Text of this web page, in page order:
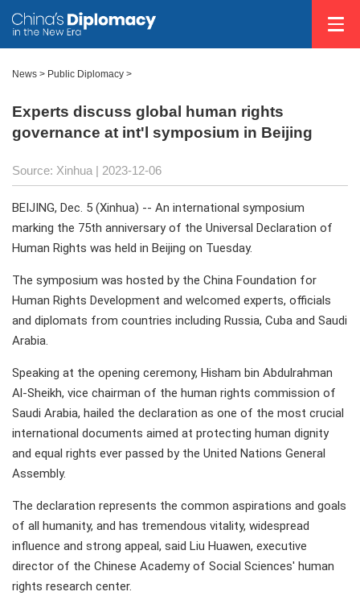
News > Public Diplomacy >
Experts discuss global human rights
governance at int'l symposium in Beijing
Source: Xinhua | 2023-12-06
BEIJING, Dec. 5 (Xinhua) -- An international symposium
marking the 75th anniversary of the Universal Declaration of
Human Rights was held in Beijing on Tuesday.
The symposium was hosted by the China Foundation for
Human Rights Development and welcomed experts, officials
and diplomats from countries including Russia, Cuba and Saudi
Arabia.
Speaking at the opening ceremony, Hisham bin Abdulrahman
Al-Sheikh, vice chairman of the human rights commission of
Saudi Arabia, hailed the declaration as one of the most crucial
international documents aimed at protecting human dignity
and equal rights ever passed by the United Nations General
Assembly.
The declaration represents the common aspirations and goals
of all humanity, and has tremendous vitality, widespread
influence and strong appeal, said Liu Huawen, executive
director of the Chinese Academy of Social Sciences' human
rights research center.